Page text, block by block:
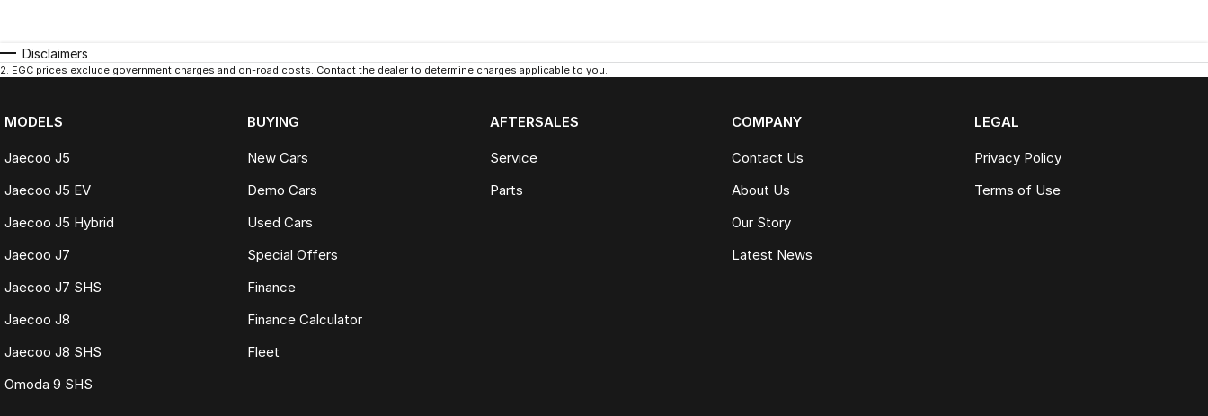
Disclaimers
2. EGC prices exclude government charges and on-road costs. Contact the dealer to determine charges applicable to you.
MODELS
Jaecoo J5
Jaecoo J5 EV
Jaecoo J5 Hybrid
Jaecoo J7
Jaecoo J7 SHS
Jaecoo J8
Jaecoo J8 SHS
Omoda 9 SHS
BUYING
New Cars
Demo Cars
Used Cars
Special Offers
Finance
Finance Calculator
Fleet
AFTERSALES
Service
Parts
COMPANY
Contact Us
About Us
Our Story
Latest News
LEGAL
Privacy Policy
Terms of Use